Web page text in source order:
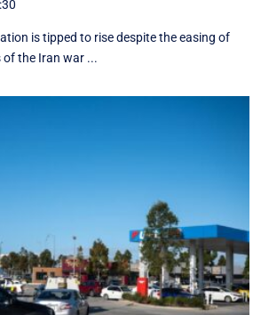
is tipped to rise despite the easing of
of the Iran war ...